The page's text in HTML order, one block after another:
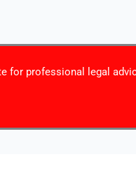
for professional legal